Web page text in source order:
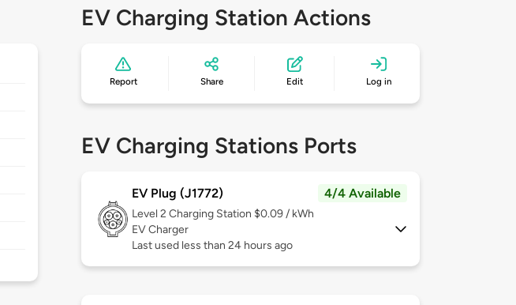
EV Charging Station Actions
Report Share Edit Log in
EV Charging Stations Ports
EV Plug (J1772) 4/4 Available
Level 2 Charging Station $0.09 / kWh
EV Charger
Last used less than 24 hours ago